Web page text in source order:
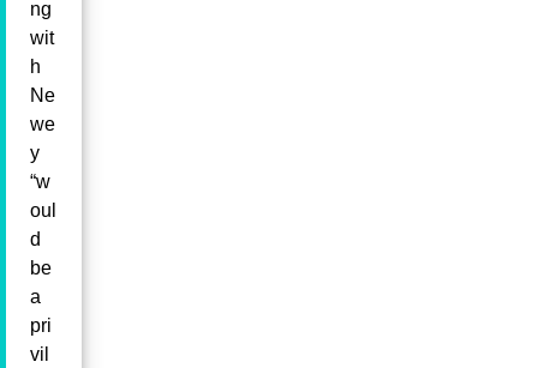
ng
wit
h
Ne
we
y
“w
oul
d
be
a
pri
vil